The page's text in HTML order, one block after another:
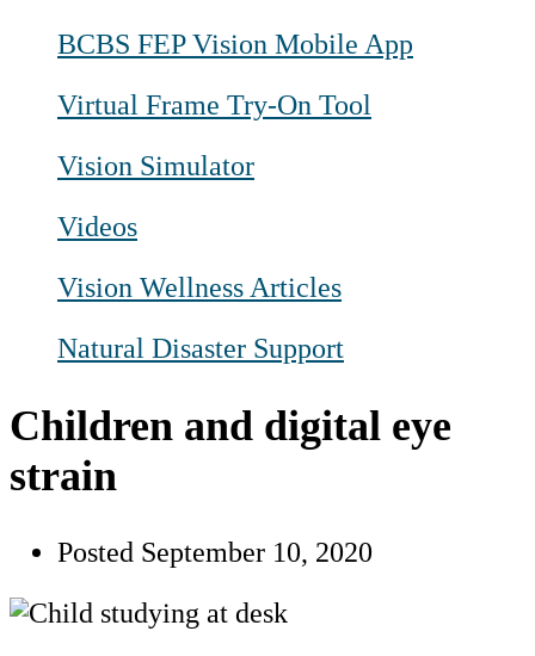
BCBS FEP Vision Mobile App
Virtual Frame Try-On Tool
Vision Simulator
Videos
Vision Wellness Articles
Natural Disaster Support
Children and digital eye
strain
Posted September 10, 2020